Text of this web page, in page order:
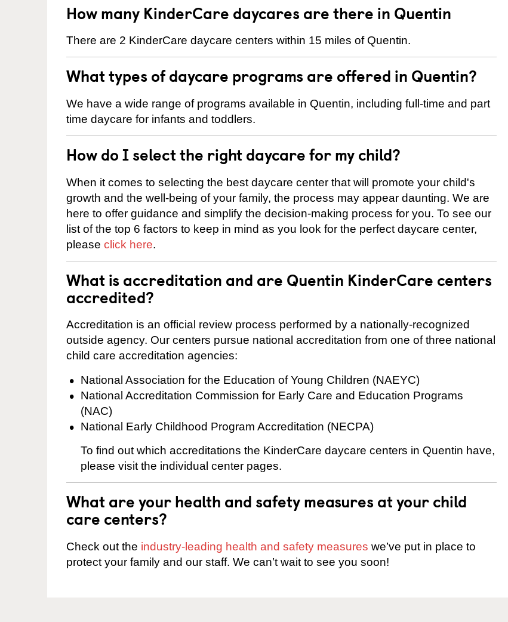
How many KinderCare daycares are there in Quentin
There are 2 KinderCare daycare centers within 15 miles of Quentin.
What types of daycare programs are offered in Quentin?
We have a wide range of programs available in Quentin, including full-time and part
time daycare for infants and toddlers.
How do I select the right daycare for my child?
When it comes to selecting the best daycare center that will promote your child's
growth and the well-being of your family, the process may appear daunting. We are
here to offer guidance and simplify the decision-making process for you. To see our
list of the top 6 factors to keep in mind as you look for the perfect daycare center,
please click here.
What is accreditation and are Quentin KinderCare centers
accredited?
Accreditation is an official review process performed by a nationally-recognized
outside agency. Our centers pursue national accreditation from one of three national
child care accreditation agencies:
National Association for the Education of Young Children (NAEYC)
National Accreditation Commission for Early Care and Education Programs
(NAC)
National Early Childhood Program Accreditation (NECPA)
To find out which accreditations the KinderCare daycare centers in Quentin have,
please visit the individual center pages.
What are your health and safety measures at your child
care centers?
Check out the industry-leading health and safety measures we’ve put in place to
protect your family and our staff. We can’t wait to see you soon!